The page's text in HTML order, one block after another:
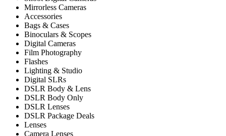
Mirrorless Cameras
Accessories
Bags & Cases
Binoculars & Scopes
Digital Cameras
Film Photography
Flashes
Lighting & Studio
Digital SLRs
DSLR Body & Lens
DSLR Body Only
DSLR Lenses
DSLR Package Deals
Lenses
Camera Lenses